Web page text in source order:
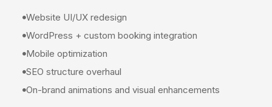
Website UI/UX redesign
WordPress + custom booking integration
Mobile optimization
SEO structure overhaul
On-brand animations and visual enhancements